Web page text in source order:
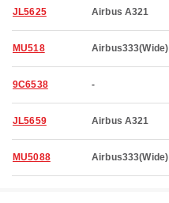
JL5625 Airbus A321
MU518 Airbus333(Wide)
9C6538 -
JL5659 Airbus A321
MU5088 Airbus333(Wide)